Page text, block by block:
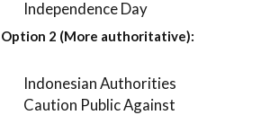
Independence Day
Option 2 (More authoritative):
Indonesian Authorities
Caution Public Against